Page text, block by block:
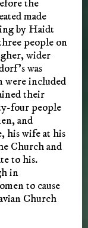
the
made
by Haidt
people on
wider
was
were included
their
four people
and
his wife at his
Church and
to his.
in
to cause
Church